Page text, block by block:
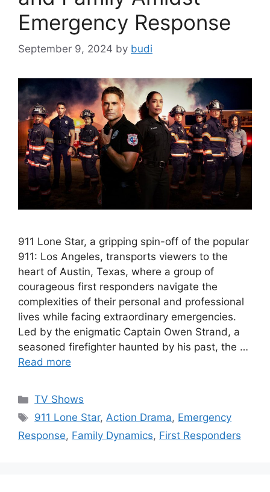
Emergency Response
September 9, 2024 by budi
911 Lone Star, a gripping spin-off of the popular
911: Los Angeles, transports viewers to the
heart of Austin, Texas, where a group of
courageous first responders navigate the
complexities of their personal and professional
lives while facing extraordinary emergencies.
Led by the enigmatic Captain Owen Strand, a
seasoned firefighter haunted by his past, the …
Read more
Categories
TV Shows
Tags
911 Lone Star,Action Drama, Emergency
Response, Family Dynamics, First Responders